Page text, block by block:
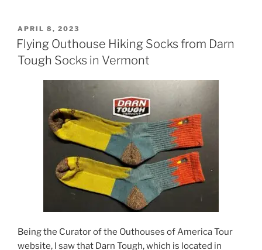
POSTED
ON
APRIL 8, 2023
Flying Outhouse Hiking Socks from Darn
Tough Socks in Vermont
Being the Curator of the Outhouses of America Tour
website, I saw that Darn Tough, which is located in